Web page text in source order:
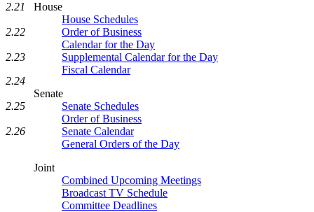
House
House Schedules
Order of Business
Calendar for the Day
Supplemental Calendar for the Day
Fiscal Calendar
Senate
Senate Schedules
Order of Business
Senate Calendar
General Orders of the Day
Joint
Combined Upcoming Meetings
Broadcast TV Schedule
Committee Deadlines
2.21
2.22
2.23
2.24
2.25
2.26